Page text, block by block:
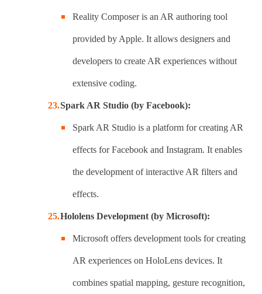
Reality Composer is an AR authoring tool
provided by Apple. It allows designers and
developers to create AR experiences without
extensive coding.
Spark AR Studio (by Facebook):
Spark AR Studio is a platform for creating AR
effects for Facebook and Instagram. It enables
the development of interactive AR filters and
effects.
Hololens Development (by Microsoft):
Microsoft offers development tools for creating
AR experiences on HoloLens devices. It
combines spatial mapping, gesture recognition,